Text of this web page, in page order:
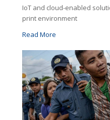
IoT and cloud-enabled
print environment
Read More